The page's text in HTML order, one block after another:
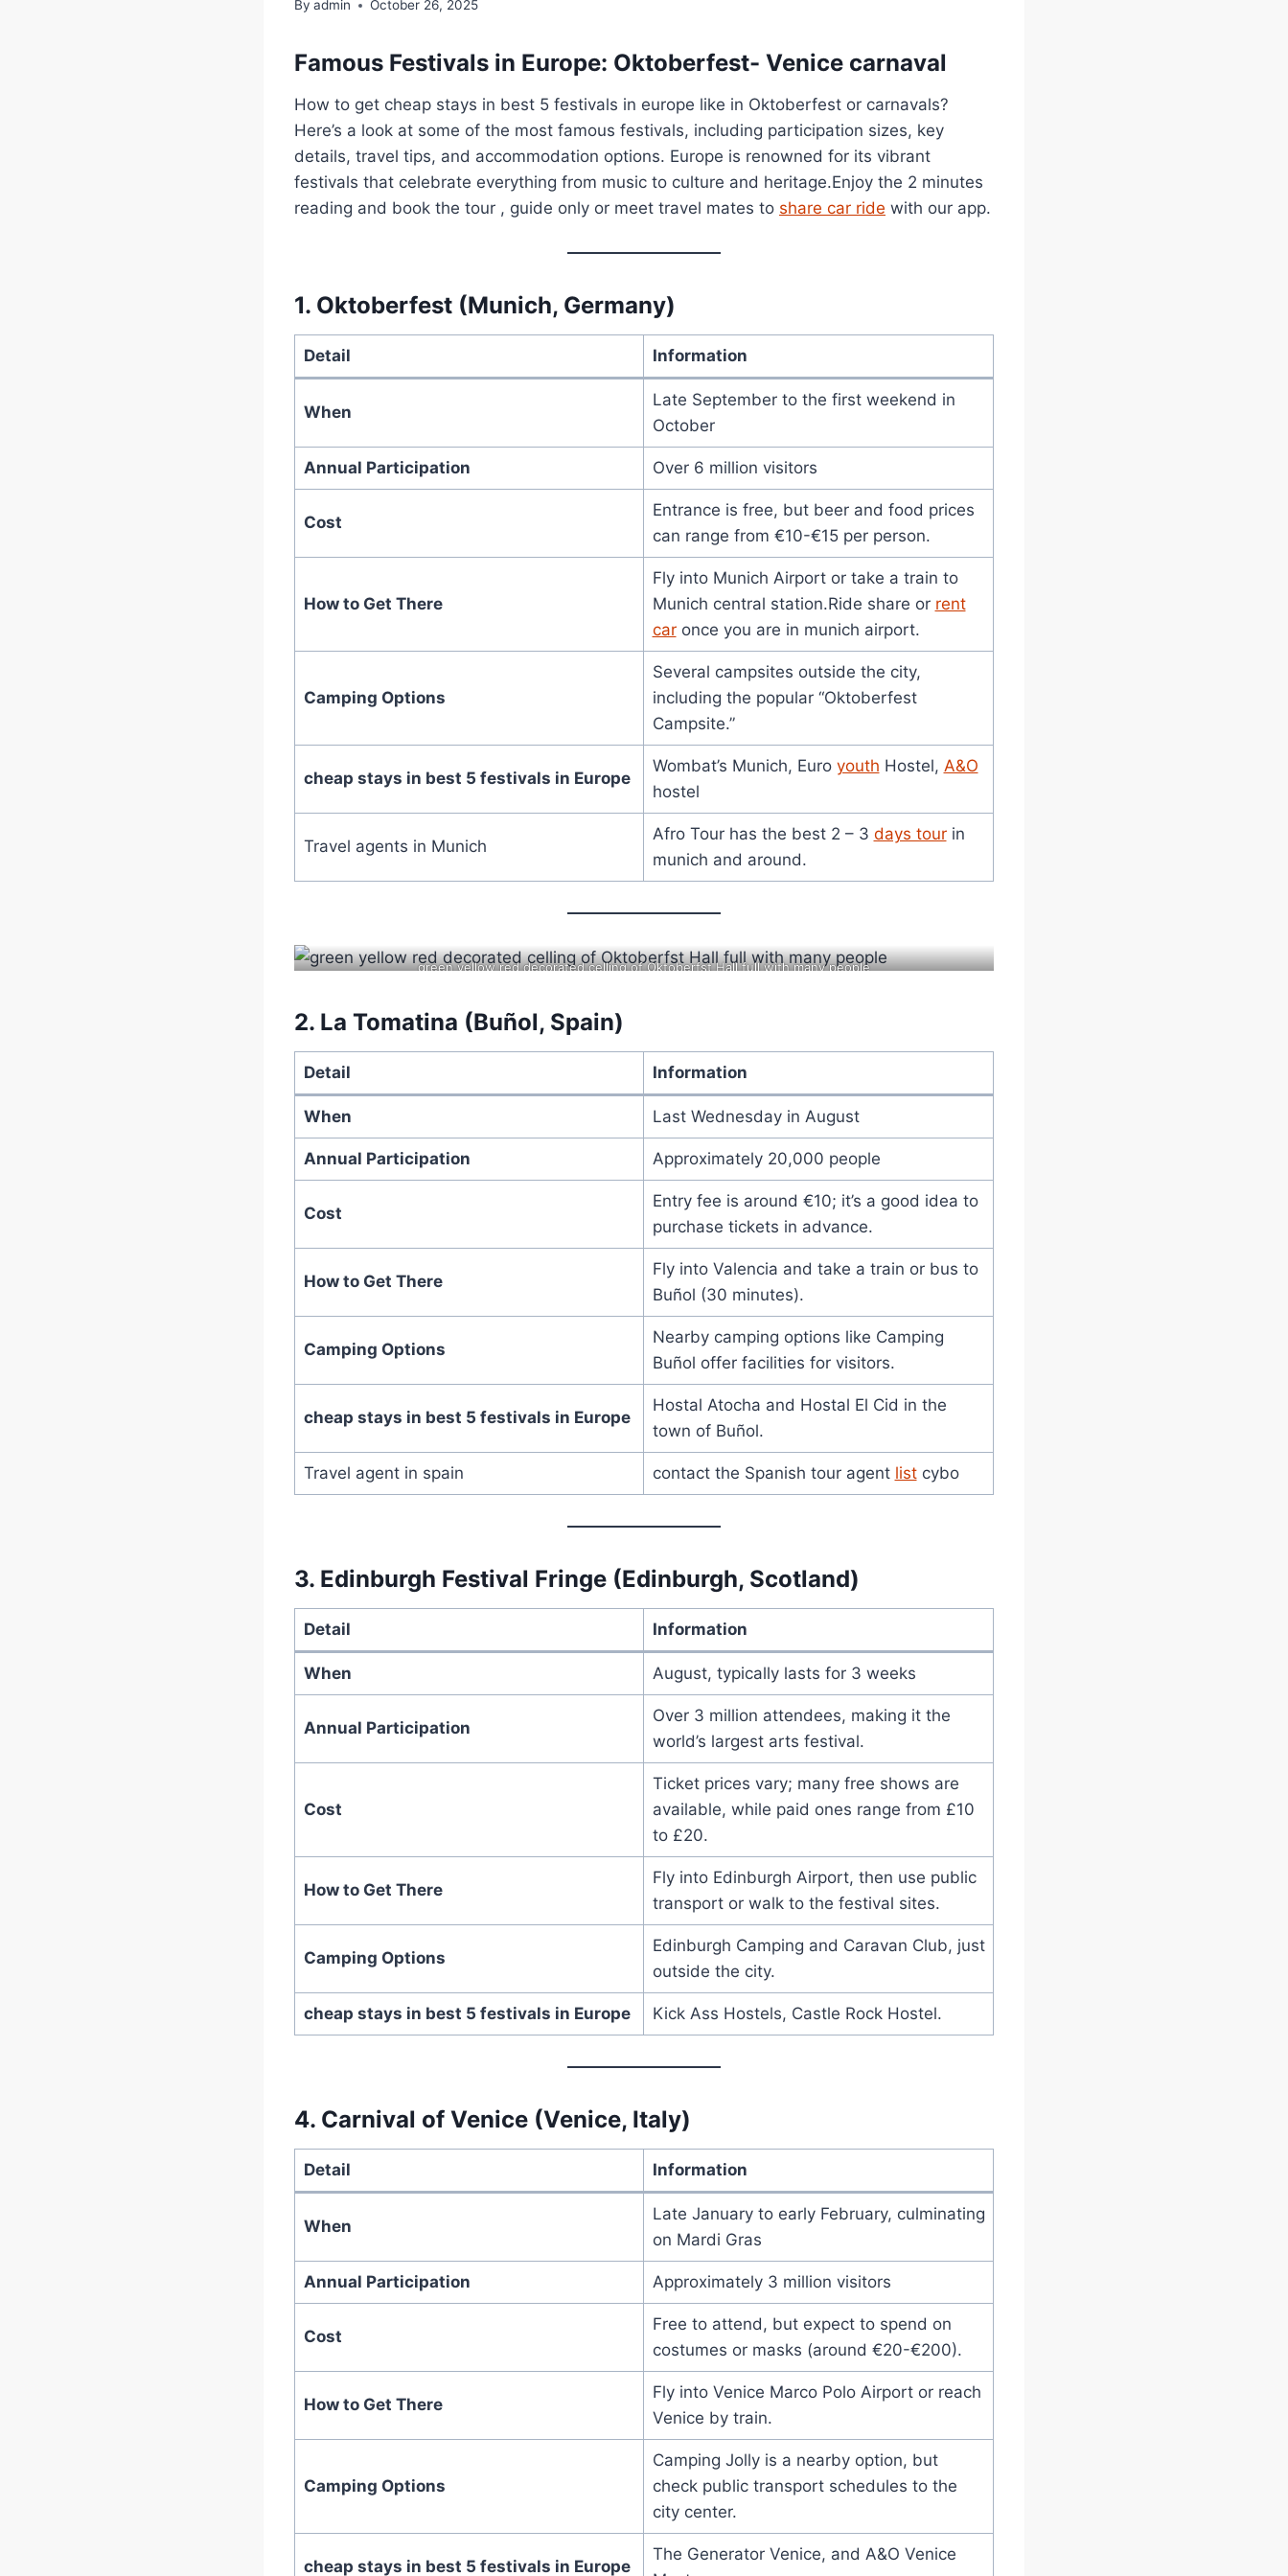
By admin October 26, 2025
Famous Festivals in Europe: Oktoberfest- Venice carnaval
How to get cheap stays in best 5 festivals in europe like in Oktoberfest or carnavals?
Here’s a look at some of the most famous festivals, including participation sizes, key
details, travel tips, and accommodation options. Europe is renowned for its vibrant
festivals that celebrate everything from music to culture and heritage.Enjoy the 2 minutes
reading and book the tour , guide only or meet travel mates to share car ride with our app.
1. Oktoberfest (Munich, Germany)
Detail Information
When
Late September to the first weekend in
October
Annual Participation Over 6 million visitors
Cost
Entrance is free, but beer and food prices
can range from €10-€15 per person.
How to Get There
Fly into Munich Airport or take a train to
Munich central station.Ride share or rent
caronce you are in munich airport.
Camping Options
Several campsites outside the city,
including the popular “Oktoberfest
Campsite.”
cheap stays in best 5 festivals in Europe
Wombat’s Munich, Euro youth Hostel, A&O
hostel
Travel agents in Munich
Afro Tour has the best 2 – 3 days tourin
munich and around.
green yellow red decorated celling of Oktoberfst Hall full with many people
2. La Tomatina (Buñol, Spain)
Detail Information
When Last Wednesday in August
Annual Participation Approximately 20,000 people
Cost
Entry fee is around €10; it’s a good idea to
purchase tickets in advance.
How to Get There
Fly into Valencia and take a train or bus to
Buñol (30 minutes).
Camping Options
Nearby camping options like Camping
Buñol offer facilities for visitors.
cheap stays in best 5 festivals in Europe
Hostal Atocha and Hostal El Cid in the
town of Buñol.
Travel agent in spain contact the Spanish tour agent listcybo
3. Edinburgh Festival Fringe (Edinburgh, Scotland)
Detail Information
When August, typically lasts for 3 weeks
Annual Participation
Over 3 million attendees, making it the
world’s largest arts festival.
Cost
Ticket prices vary; many free shows are
available, while paid ones range from £10
to £20.
How to Get There
Fly into Edinburgh Airport, then use public
transport or walk to the festival sites.
Camping Options
Edinburgh Camping and Caravan Club, just
outside the city.
cheap stays in best 5 festivals in Europe Kick Ass Hostels, Castle Rock Hostel.
4. Carnival of Venice (Venice, Italy)
Detail Information
When
Late January to early February, culminating
on Mardi Gras
Annual Participation Approximately 3 million visitors
Cost
Free to attend, but expect to spend on
costumes or masks (around €20-€200).
How to Get There
Fly into Venice Marco Polo Airport or reach
Venice by train.
Camping Options
Camping Jolly is a nearby option, but
check public transport schedules to the
city center.
cheap stays in best 5 festivals in Europe
The Generator Venice, and A&O Venice